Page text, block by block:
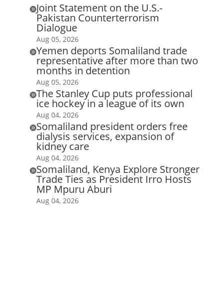
Joint Statement on the U.S.-
Pakistan Counterterrorism
Dialogue
Aug 05, 2026
Yemen deports Somaliland trade
representative after more than two
months in detention
Aug 05, 2026
The Stanley Cup puts professional
ice hockey in a league of its own
Aug 04, 2026
Somaliland president orders free
dialysis services, expansion of
kidney care
Aug 04, 2026
Somaliland, Kenya Explore Stronger
Trade Ties as President Irro Hosts
MP Mpuru Aburi
Aug 04, 2026